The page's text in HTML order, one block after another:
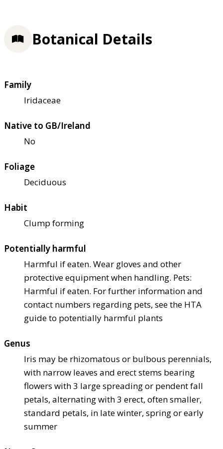
Botanical Details
Family
Iridaceae
Native to GB/Ireland
No
Foliage
Deciduous
Habit
Clump forming
Potentially harmful
Harmful if eaten. Wear gloves and other
protective equipment when handling. Pets:
Harmful if eaten. For further information and
contact numbers regarding pets, see the HTA
guide to potentially harmful plants
Genus
Iris may be rhizomatous or bulbous perennials,
with narrow leaves and erect stems bearing
flowers with 3 large spreading or pendent fall
petals, alternating with 3 erect, often smaller,
standard petals, in late winter, spring or early
summer